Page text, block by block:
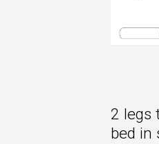
2 legs
bed in